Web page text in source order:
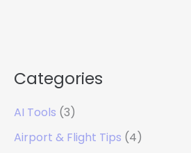
Categories
AI Tools (3)
Airport & Flight Tips (4)